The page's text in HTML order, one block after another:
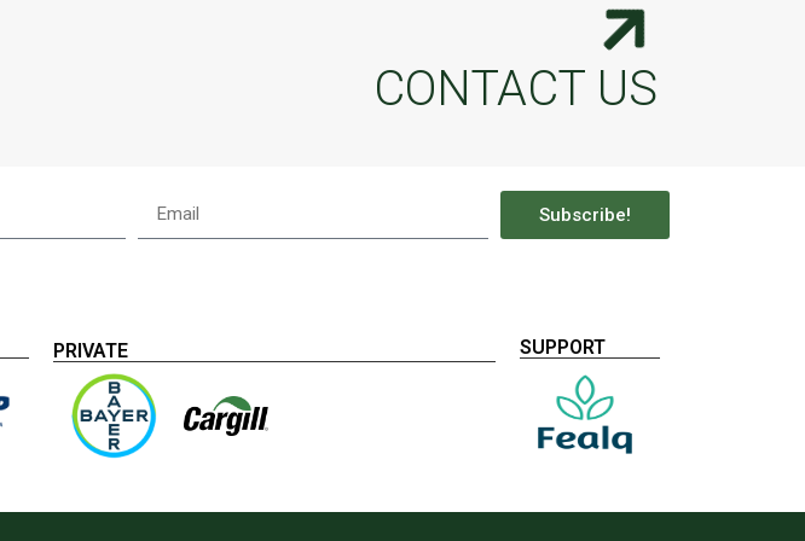
CONTACT US
Subscribe!
PRIVATE SUPPORT